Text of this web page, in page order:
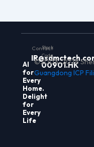
Al
for
Every
Home.
Delight
for
Every
Life
Contact
Stock
Code
00901.HK
©2003-2026
Guangdong ICP